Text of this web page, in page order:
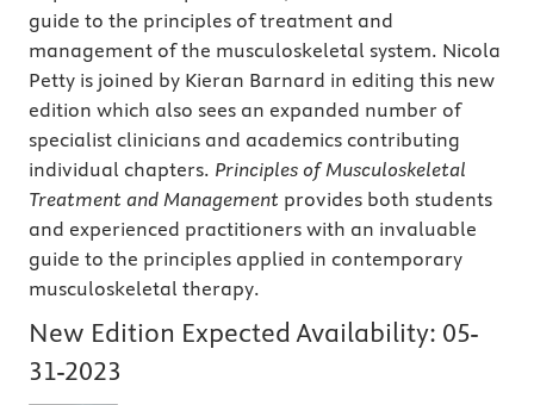
guide to the principles of treatment and
management of the musculoskeletal system. Nicola
Petty is joined by Kieran Barnard in editing this new
edition which also sees an expanded number of
specialist clinicians and academics contributing
individual chapters. Principles of Musculoskeletal
Treatment and Management provides both students
and experienced practitioners with an invaluable
guide to the principles applied in contemporary
musculoskeletal therapy.
New Edition Expected Availability: 05-
31-2023